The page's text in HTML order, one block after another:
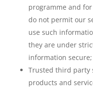
programme and
do not permit our
use such
they are under
information secure;
Trusted third party
products and